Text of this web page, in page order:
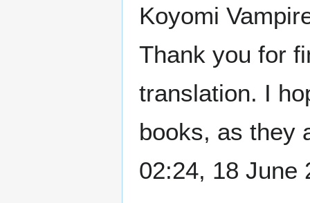
Koyomi
Thank you for
translation. I
books, as they
02:24, 18 June